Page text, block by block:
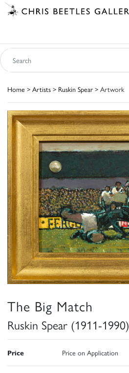
Home > Artists > Ruskin Spear > Artwork
The Big Match
Ruskin Spear (1911-1990)
Price Price on Application